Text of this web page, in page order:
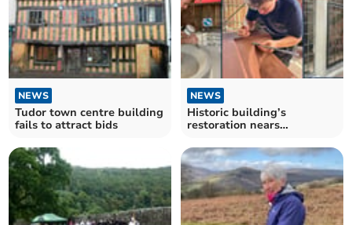
NEWS
Tudor town centre building
fails to attract bids
NEWS
Historic building’s
restoration nears